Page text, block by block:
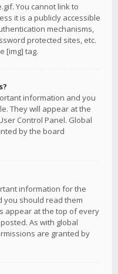
You cannot link to
it is a publicly accessible
mechanisms,
protected sites, etc.
[img] tag.
information and you
They will appear at the
Control Panel. Global
by the board
information for the
you should read them
appear at the top of every
As with global
are granted by